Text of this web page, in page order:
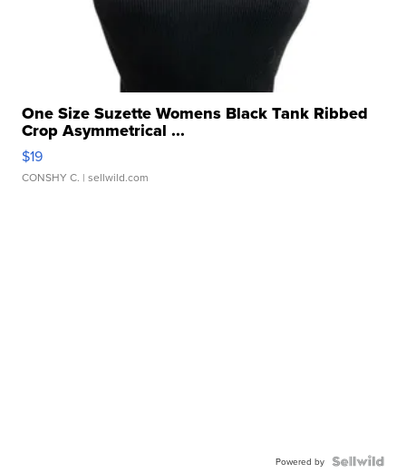
One Size Suzette Womens Black Tank Ribbed
Crop Asymmetrical ...
$19
CONSHY C. | sellwild.com
Powered by